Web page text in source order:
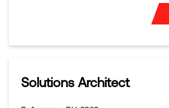
Solutions Architect